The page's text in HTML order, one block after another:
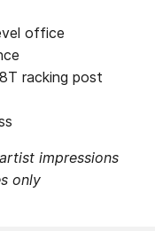
office
racking post
impressions
only